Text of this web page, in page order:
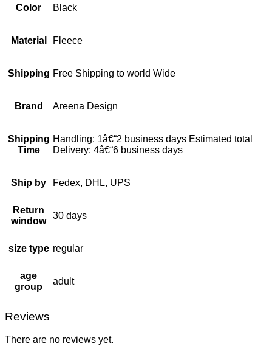
Color Black
Material Fleece
Shipping Free Shipping to world Wide
Brand Areena Design
Shipping
Time
Handling: 1â€“2 business days Estimated total
Delivery: 4â€“6 business days
Ship by Fedex, DHL, UPS
Return
window
30 days
size type regular
age
group
adult
Reviews
There are no reviews yet.